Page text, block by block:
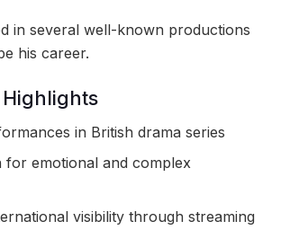
in several well-known productions
his career.
in British drama series
for emotional and complex
visibility through streaming